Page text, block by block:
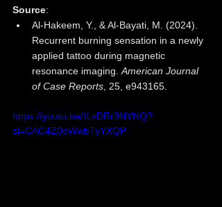
Source:
Al-Hakeem, Y., & Al-Bayati, M. (2024).
Recurrent burning sensation in a newly
applied tattoo during magnetic
resonance imaging. American Journal
of Case Reports , 25, e943165.
https://youtu.be/ILsDRr9NYNQ?
si=CAC4Z0eWwbTyYXQP